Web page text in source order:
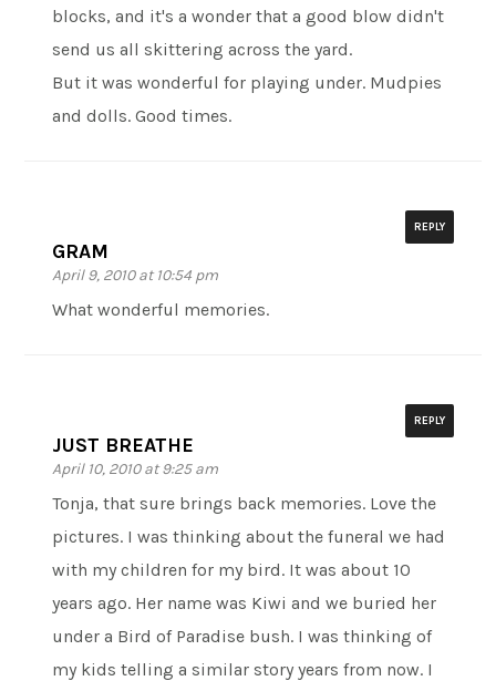
blocks, and it's a wonder that a good blow didn't
send us all skittering across the yard.
But it was wonderful for playing under. Mudpies
and dolls. Good times.
GRAM
April 9, 2010 at 10:54 pm
REPLY
What wonderful memories.
JUST BREATHE
April 10, 2010 at 9:25 am
REPLY
Tonja, that sure brings back memories. Love the
pictures. I was thinking about the funeral we had
with my children for my bird. It was about 10
years ago. Her name was Kiwi and we buried her
under a Bird of Paradise bush. I was thinking of
my kids telling a similar story years from now. I